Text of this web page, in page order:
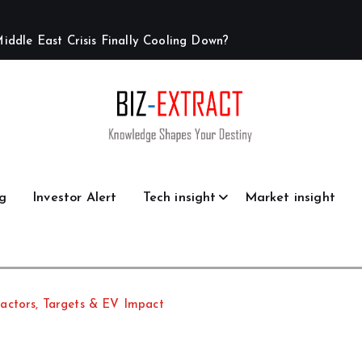
iddle East Crisis Final ly Coo ling D own ?
Investor Alert Tech insight Market insight
Targets & EV Impact